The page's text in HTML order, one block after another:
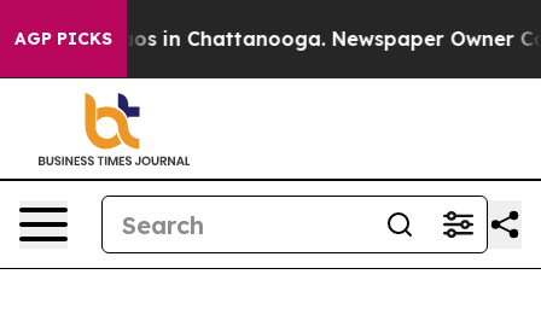
AGP PICKS
Chaos in Chattanooga. Newspaper Owner